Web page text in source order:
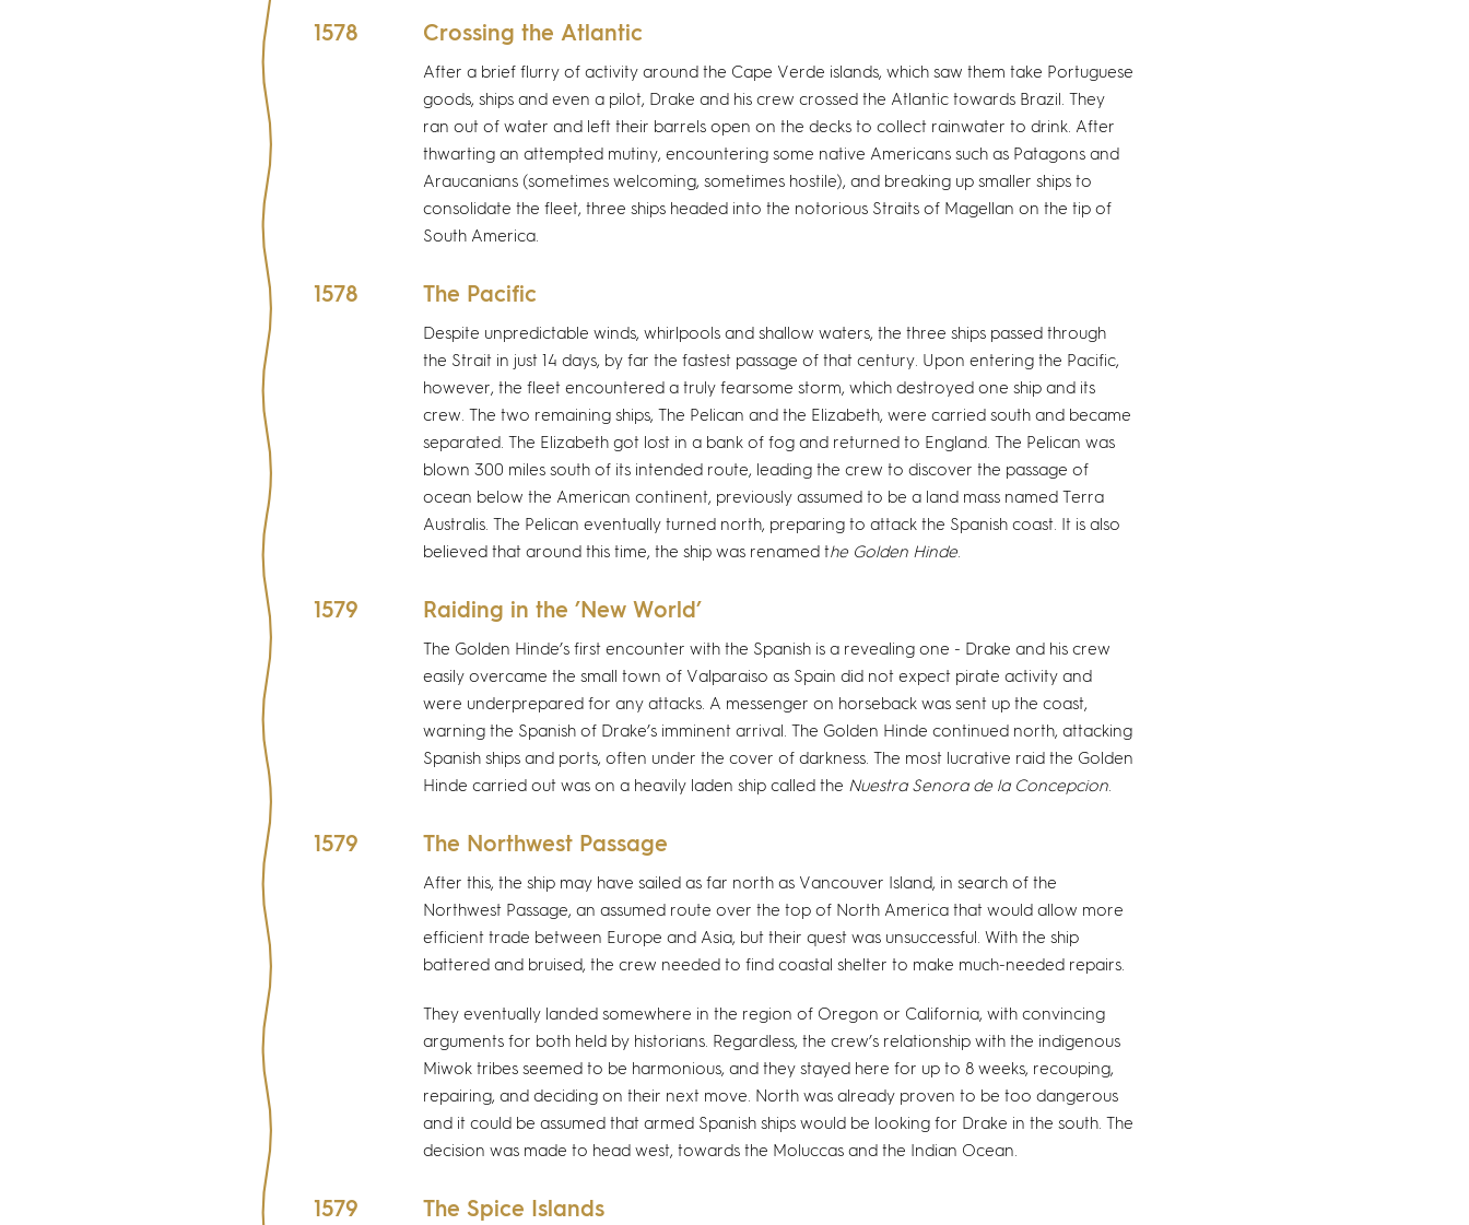
1578 Crossing the Atlantic
After a brief flurry of activity around the Cape Verde islands, which saw them take Portuguese
goods, ships and even a pilot, Drake and his crew crossed the Atlantic towards Brazil. They
ran out of water and left their barrels open on the decks to collect rainwater to drink. After
thwarting an attempted mutiny, encountering some native Americans such as Patagons and
Araucanians (sometimes welcoming, sometimes hostile), and breaking up smaller ships to
consolidate the fleet, three ships headed into the notorious Straits of Magellan on the tip of
South America.
1578 The Pacific
Despite unpredictable winds, whirlpools and shallow waters, the three ships passed through
the Strait in just 14 days, by far the fastest passage of that century. Upon entering the Pacific,
however, the fleet encountered a truly fearsome storm, which destroyed one ship and its
crew. The two remaining ships, The Pelican and the Elizabeth, were carried south and became
separated. The Elizabeth got lost in a bank of fog and returned to England. The Pelican was
blown 300 miles south of its intended route, leading the crew to discover the passage of
ocean below the American continent, previously assumed to be a land mass named Terra
Australis. The Pelican eventually turned north, preparing to attack the Spanish coast. It is also
believed that around this time, the ship was renamed the Golden Hinde.
1579 Raiding in the ’New World’
The Golden Hinde’s first encounter with the Spanish is a revealing one - Drake and his crew
easily overcame the small town of Valparaiso as Spain did not expect pirate activity and
were underprepared for any attacks. A messenger on horseback was sent up the coast,
warning the Spanish of Drake’s imminent arrival. The Golden Hinde continued north, attacking
Spanish ships and ports, often under the cover of darkness. The most lucrative raid the Golden
Hinde carried out was on a heavily laden ship called the Nuestra Senora de la Concepcion.
1579 The Northwest Passage
After this, the ship may have sailed as far north as Vancouver Island, in search of the
Northwest Passage, an assumed route over the top of North America that would allow more
efficient trade between Europe and Asia, but their quest was unsuccessful. With the ship
battered and bruised, the crew needed to find coastal shelter to make much-needed repairs.
They eventually landed somewhere in the region of Oregon or California, with convincing
arguments for both held by historians. Regardless, the crew’s relationship with the indigenous
Miwok tribes seemed to be harmonious, and they stayed here for up to 8 weeks, recouping,
repairing, and deciding on their next move. North was already proven to be too dangerous
and it could be assumed that armed Spanish ships would be looking for Drake in the south. The
decision was made to head west, towards the Moluccas and the Indian Ocean.
1579 The Spice Islands